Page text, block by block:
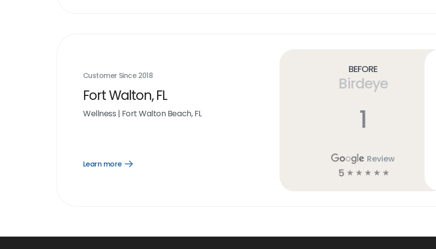
Customer Since 2018
Fort Walton, FL
Wellness | Fort Walton Beach, FL
Learn more
Open
Before
Birdeye
1
Review
5 ☆ ☆ ☆ ☆ ☆